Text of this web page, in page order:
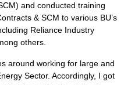
and conducted training
& SCM to various BU’s
Reliance Industry
others.
around working for large and
Sector. Accordingly, I got